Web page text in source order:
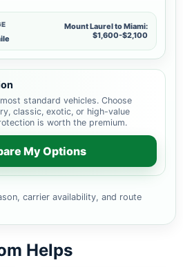
Mount Laurel to Miami:
$1,600-$2,100
standard vehicles. Choose
classic, exotic, or high-value
is worth the premium.
My Options
carrier availability, and route
Helps